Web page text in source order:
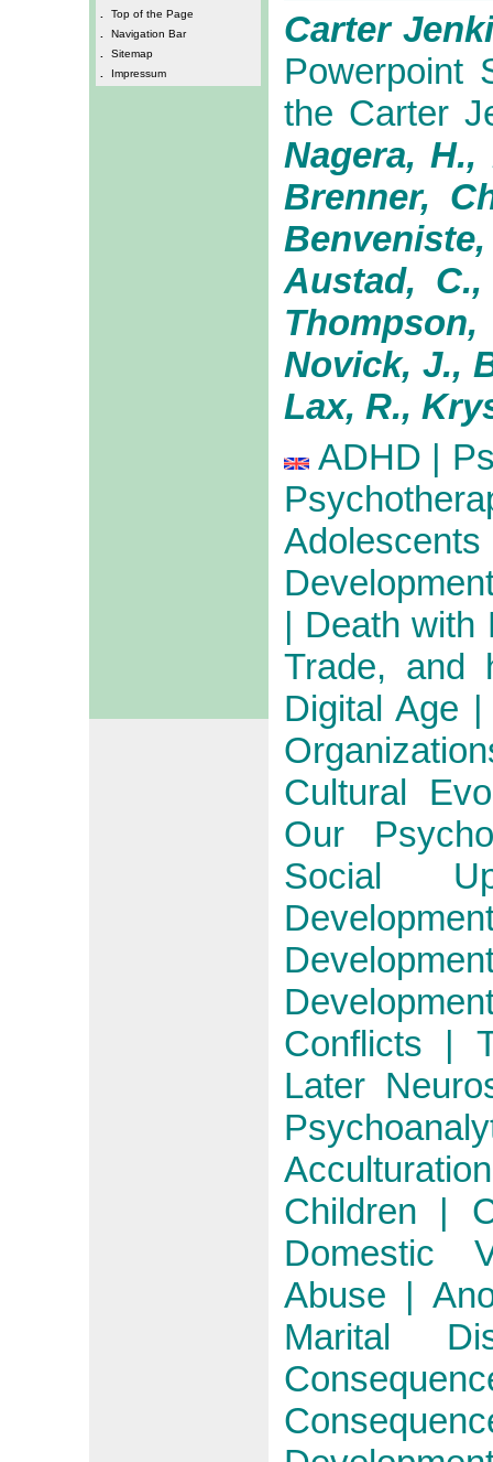
Top of the Page
Navigation Bar
Sitemap
Impressum
Carter
Powerpoint
the Carter
Nagera,
Brenner,
Austad,
Novick, J.,
Lax, R.,
ADHD |
| Death with
Trade, and
Digital Age
Cultural
Our
Social
Conflicts |
Later
Children |
Domestic
Abuse |
Marital